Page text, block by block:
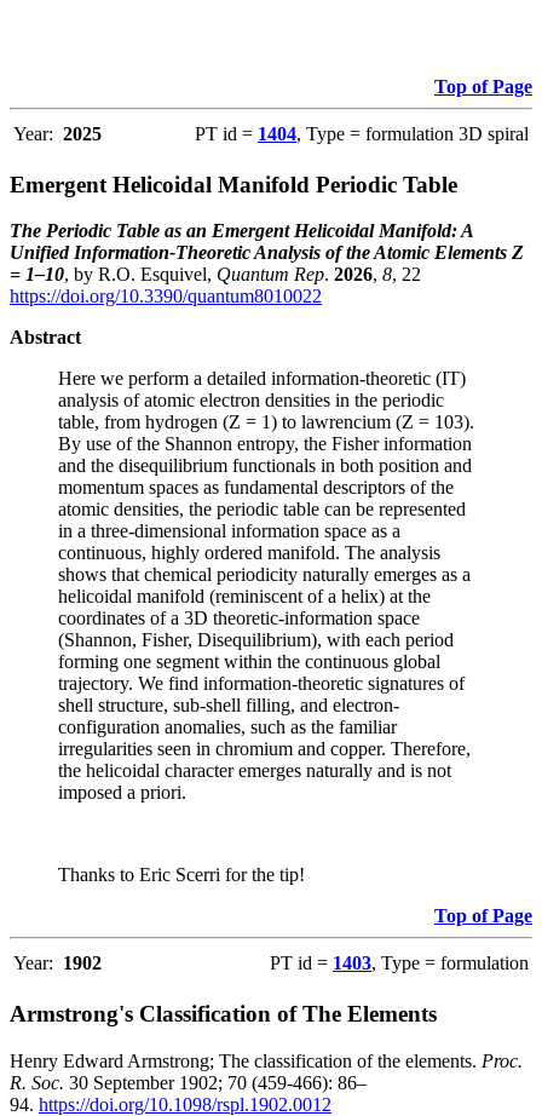
Top of Page
Year: 2025 PT id = 1404, Type = formulation 3D spiral
Emergent Helicoidal Manifold Periodic Table
The Periodic Table as an Emergent Helicoidal Manifold: A
Unified Information-Theoretic Analysis of the Atomic Elements Z
= 1–10, by R.O. Esquivel, Quantum Rep. 2026, 8, 22
https://doi.org/10.3390/quantum8010022
Abstract
Here we perform a detailed information-theoretic (IT)
analysis of atomic electron densities in the periodic
table, from hydrogen (Z = 1) to lawrencium (Z = 103).
By use of the Shannon entropy, the Fisher information
and the disequilibrium functionals in both position and
momentum spaces as fundamental descriptors of the
atomic densities, the periodic table can be represented
in a three-dimensional information space as a
continuous, highly ordered manifold. The analysis
shows that chemical periodicity naturally emerges as a
helicoidal manifold (reminiscent of a helix) at the
coordinates of a 3D theoretic-information space
(Shannon, Fisher, Disequilibrium), with each period
forming one segment within the continuous global
trajectory. We find information-theoretic signatures of
shell structure, sub-shell filling, and electron-
configuration anomalies, such as the familiar
irregularities seen in chromium and copper. Therefore,
the helicoidal character emerges naturally and is not
imposed a priori.
Thanks to Eric Scerri for the tip!
Top of Page
Year: 1902 PT id = 1403, Type = formulation
Armstrong's Classification of The Elements
Henry Edward Armstrong; The classification of the elements. Proc.
R. Soc. 30 September 1902; 70 (459-466): 86–
94. https://doi.org/10.1098/rspl.1902.0012